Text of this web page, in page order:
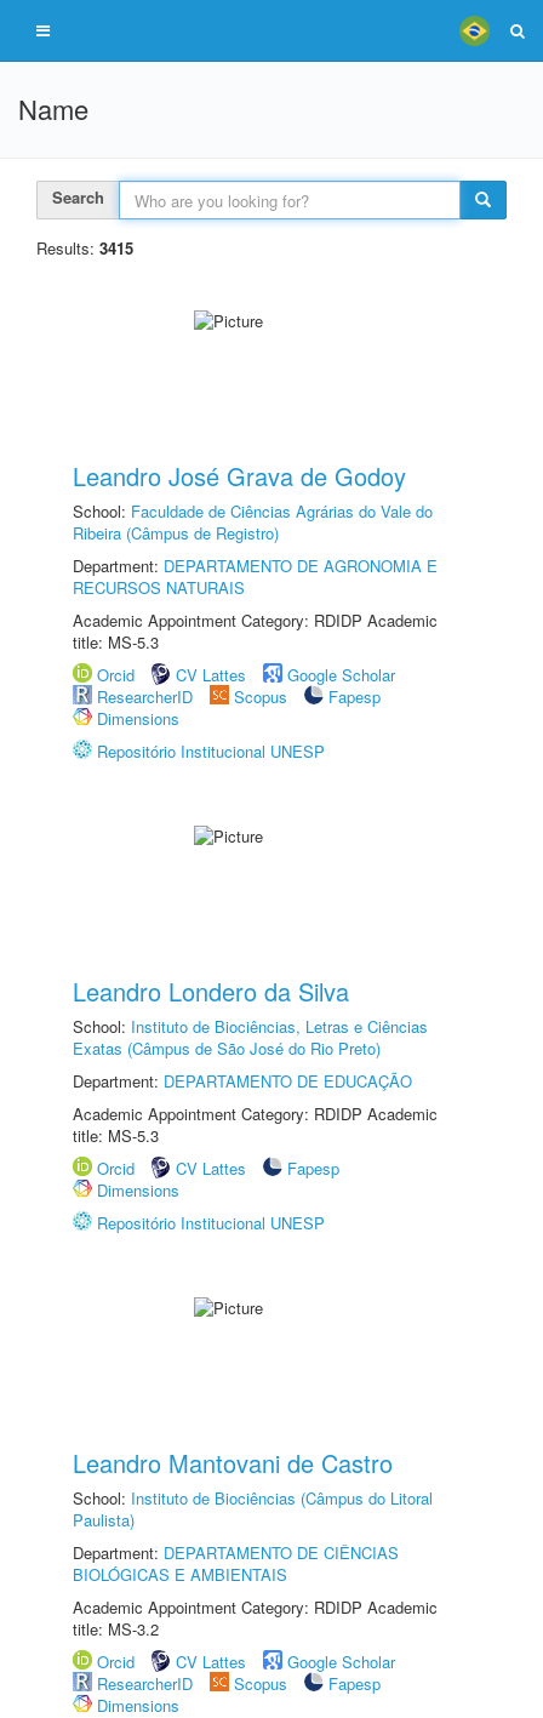
Name
Search
Results: 3415
Leandro José Grava de Godoy
School: Faculdade de Ciências Agrárias do Vale do
Ribeira (Câmpus de Registro)
Department: DEPARTAMENTO DE AGRONOMIA E
RECURSOS NATURAIS
Academic Appointment Category: RDIDP Academic
title: MS-5.3
Orcid
CV Lattes
Google Scholar
ResearcherID
Scopus
Fapesp
Dimensions
Repositório Institucional UNESP
Leandro Londero da Silva
School: Instituto de Biociências, Letras e Ciências
Exatas (Câmpus de São José do Rio Preto)
Department: DEPARTAMENTO DE EDUCAÇÃO
Academic Appointment Category: RDIDP Academic
title: MS-5.3
Orcid
CV Lattes
Fapesp
Dimensions
Repositório Institucional UNESP
Leandro Mantovani de Castro
School: Instituto de Biociências (Câmpus do Litoral
Paulista)
Department: DEPARTAMENTO DE CIÊNCIAS
BIOLÓGICAS E AMBIENTAIS
Academic Appointment Category: RDIDP Academic
title: MS-3.2
Orcid
CV Lattes
Google Scholar
ResearcherID
Scopus
Fapesp
Dimensions